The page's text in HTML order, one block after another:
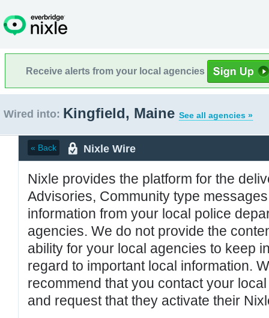
Receive alerts from your local agencies
Wired into: Kingfield, Maine See all agencies »
« Back Nixle Wire
Nixle provides the platform for the
Advisories, Community type
information from your local police
agencies. We do not provide the
ability for your local agencies to keep
regard to important local information.
recommend that you contact your
and request that they activate their